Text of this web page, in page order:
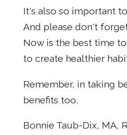
It's also so important
And please don't
Now is the best time
to create healthier
Remember, in taking
benefits too.
Bonnie Taub-Dix, MA,